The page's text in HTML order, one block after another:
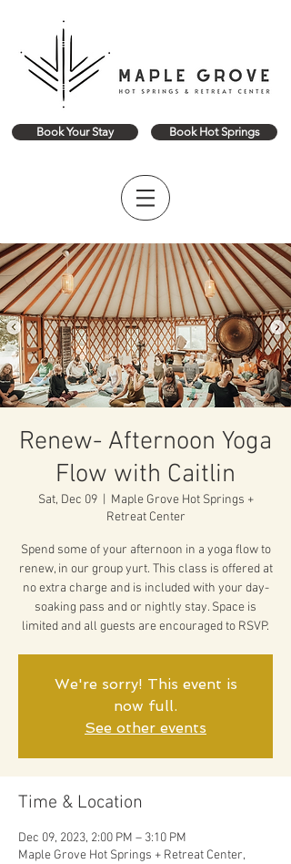
Book Your Stay Book Hot Springs
Renew- Afternoon Yoga
Flow with Caitlin
Sat, Dec 09
  |
Maple Grove Hot Springs +
Retreat Center
Spend some of your afternoon in a yoga flow to
renew, in our group yurt. This class is offered at
no extra charge and is included with your day-
soaking pass and or nightly stay. Space is
limited and all guests are encouraged to RSVP.
We're sorry! This event is
now full.
See other events
Time & Location
Dec 09, 2023, 2:00 PM – 3:10 PM
Maple Grove Hot Springs + Retreat Center,